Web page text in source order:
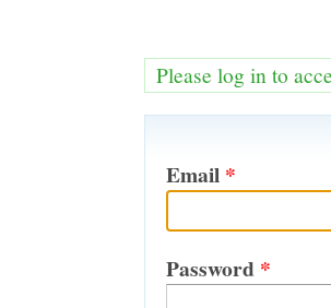
Please log in to
Email *
Password *